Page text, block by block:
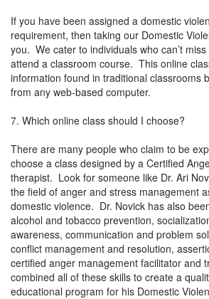
If you have been assigned a domestic
requirement, then taking our Domestic
you. We cater to individuals who can’t
attend a classroom course. This online
information found in traditional classrooms
from any web-based computer.
7. Which online class should I choose?
There are many people who claim to be
choose a class designed by a Certified
therapist. Look for someone like Dr. Ari
the field of anger and stress management
domestic violence. Dr. Novick has also
alcohol and tobacco prevention,
awareness, communication and problem
conflict management and resolution,
certified anger management facilitator and
combined all of these skills to create a
educational program for his Domestic